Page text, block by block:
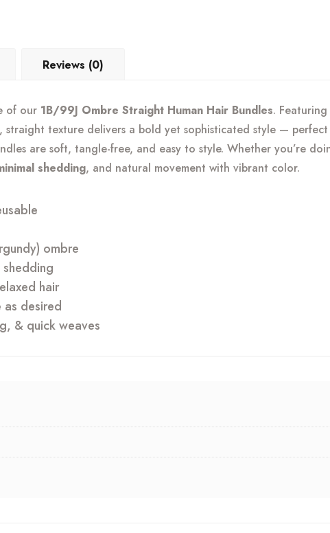
Sleek,
Blend
quantity
Reviews (0)
of our 1B/99J Ombre Straight Human Hair Bundles.
straight texture delivers a bold yet sophisticated style —
are soft, tangle-free, and easy to style. Whether you’re
shedding, and natural movement with vibrant color.
ombre
hair
as desired
& quick weaves